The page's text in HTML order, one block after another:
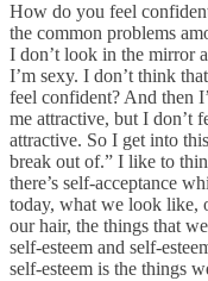
How do you feel
the common problems
I don’t look in the mirror
I’m sexy. I don’t think
feel confident? And then
me attractive, but I don’t
attractive. So I get into
break out of.” I like to
there’s self-acceptance
today, what we look like,
our hair, the things that
self-esteem and self-
self-esteem is the things